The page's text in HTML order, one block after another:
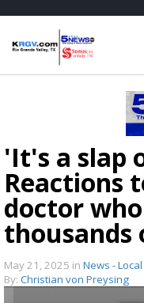
'It's a slap
Reactions
doctor
thousands
May 21, 2025 in News - Local
By: Christian von Preysing